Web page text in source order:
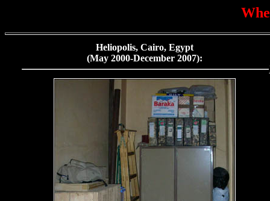
Heliopolis, Cairo, Egypt
(May 2000-December 2007):